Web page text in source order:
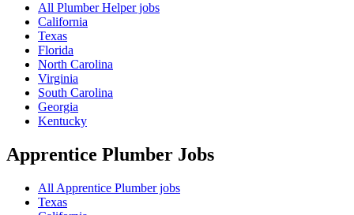
All Plumber Helper jobs
California
Texas
Florida
North Carolina
Virginia
South Carolina
Georgia
Kentucky
Apprentice Plumber Jobs
All Apprentice Plumber jobs
Texas